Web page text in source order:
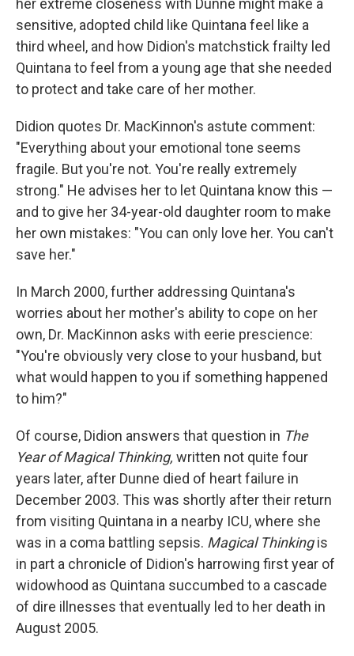
her extreme closeness with Dunne might make a
sensitive, adopted child like Quintana feel like a
third wheel, and how Didion's matchstick frailty led
Quintana to feel from a young age that she needed
to protect and take care of her mother.
Didion quotes Dr. MacKinnon's astute comment:
"Everything about your emotional tone seems
fragile. But you're not. You're really extremely
strong." He advises her to let Quintana know this —
and to give her 34-year-old daughter room to make
her own mistakes: "You can only love her. You can't
save her."
In March 2000, further addressing Quintana's
worries about her mother's ability to cope on her
own, Dr. MacKinnon asks with eerie prescience:
"You're obviously very close to your husband, but
what would happen to you if something happened
to him?"
Of course, Didion answers that question in The
Year of Magical Thinking, written not quite four
years later, after Dunne died of heart failure in
December 2003. This was shortly after their return
from visiting Quintana in a nearby ICU, where she
was in a coma battling sepsis. Magical Thinkingis
in part a chronicle of Didion's harrowing first year of
widowhood as Quintana succumbed to a cascade
of dire illnesses that eventually led to her death in
August 2005.